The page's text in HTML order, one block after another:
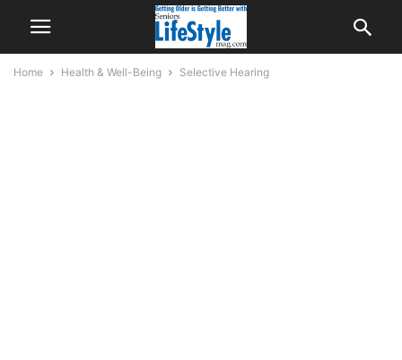
Home Health & Well-Being Selective Hearing